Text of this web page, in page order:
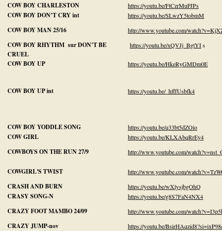
COW BOY CHARLESTON https://youtu.be/FtCzrMuPJPs
COW BOY DON’T CRY int https://youtu.be/SLwzY5tobmM
COW BOY MAN 25/16 http://www.youtube.com/
COW BOY RHYTHM sur DON’T BE
CRUEL
https://youtu.be/xQVJj_BgtYIs
COW BOY UP https://youtu.be/HkeRyGMDm0E
COW BOY UP int https://youtu.be/_hfffUsbfk4
COW BOY YODDLE SONG https://youtu.be/q33bt5dZOio
COW GIRL https://youtu.be/KLXAbqRrEy4
COWBOYS ON THE RUN 27/9 http://www.youtube.com/
COWGIRL'S TWIST http://www.youtube.com/
CRASH AND BURN https://youtu.be/wXlysjbgOhQ
CRASY SONG-N https://youtu.be/g8S7FaN4NX4
CRAZY FOOT MAMBO 24/09 http://www.youtube.com/
CRAZY JUMP-nov https://youtu.be/